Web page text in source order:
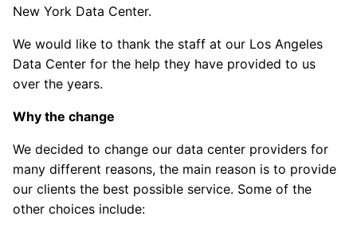
New York Data Center.
We would like to thank the staff at our Los Angeles
Data Center for the help they have provided to us
over the years.
Why the change
We decided to change our data center providers for
many different reasons, the main reason is to provide
our clients the best possible service. Some of the
other choices include: